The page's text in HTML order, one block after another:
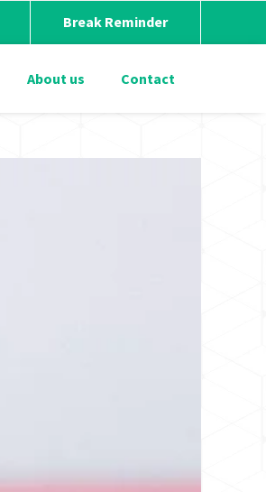
Break Reminder
About us Contact